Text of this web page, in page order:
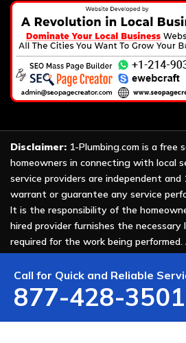
Call for Quick and Reliable
877-428-3501
Disclaimer: 1-Plumbing.com is a free
homeowners in connecting with local
service providers are independent and
warrant or guarantee any service
It is the responsibility of the
hired provider furnishes the necessary
required for the work being
photo or video are actors or models
1-Plumbing.com.
Copyright © 2026 All Rights Reserved